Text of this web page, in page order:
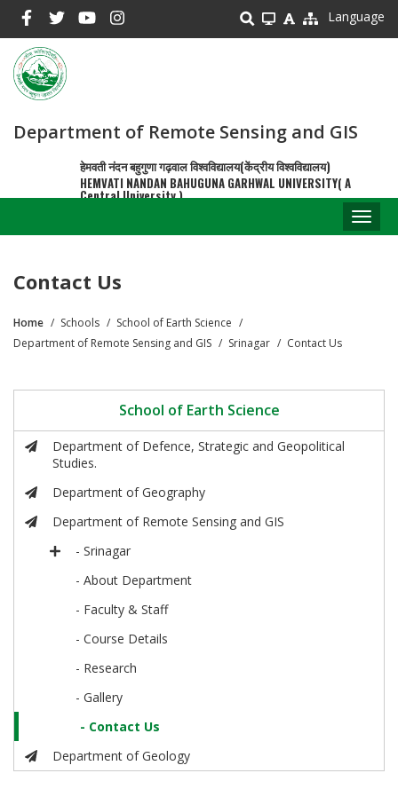
main
content
Language
Department of Remote Sensing and GIS
हेमवती नंदन बहुगुणा गढ़वाल विश्वविद्यालय(केंद्रीय विश्वविद्यालय)
HEMVATI NANDAN BAHUGUNA GARHWAL UNIVERSITY( A
Central University )
Contact Us
Breadcrumb
Home Schools
School of Earth Science
Department of Remote Sensing and GIS
Srinagar Contact Us
School of Earth Science
Department of Defence, Strategic and Geopolitical
Studies.
Department of Geography
Department of Remote Sensing and GIS
- Srinagar
- About Department
- Faculty & Staff
- Course Details
- Research
- Gallery
- Contact Us
Department of Geology